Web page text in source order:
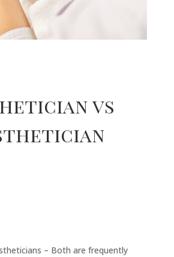
vs
– Both are frequently